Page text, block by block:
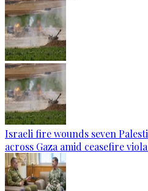
Israeli fire wounds seven
across Gaza amid ceasefire